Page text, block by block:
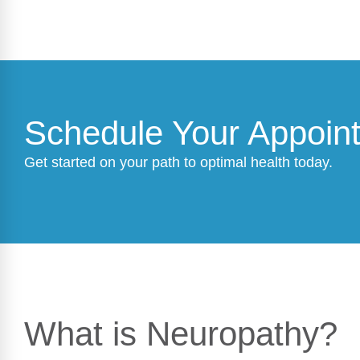
Schedule Your
Get started on your path to optimal health today.
What is Neuropathy?